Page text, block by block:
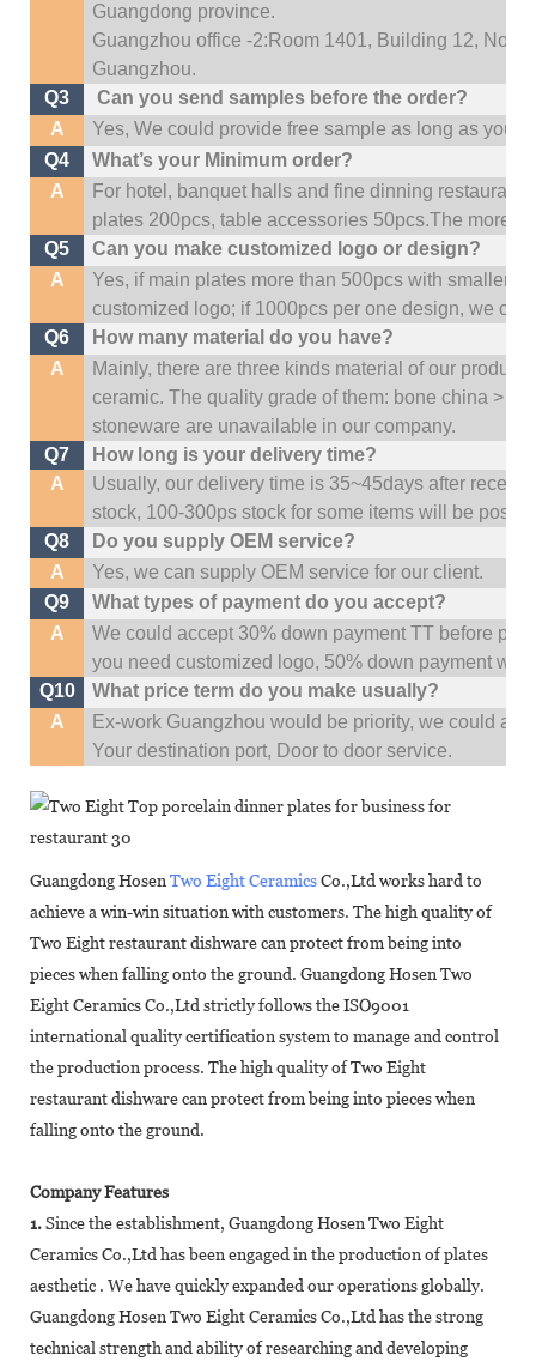
Guangdong province.
Guangzhou office -2:Room 1401, Building 12, No.
Guangzhou.
Q3
Can you send samples before the order?
A
Yes, We could provide free sample as long as you
Q4
What’s your Minimum order?
A
For hotel, banquet halls and fine dinning restaurant,
plates 200pcs, table accessories 50pcs.The more
Q5
Can you make customized logo or design?
A
Yes, if main plates more than 500pcs with smaller
customized logo; if 1000pcs per one design, we
Q6
How many material do you have?
A
Mainly, there are three kinds material of our
ceramic. The quality grade of them: bone china >
stoneware are unavailable in our company.
Q7
How long is your delivery time?
A
Usually, our delivery time is 35~45days after
stock, 100-300ps stock for some items will be
Q8
Do you supply OEM service?
A
Yes, we can supply OEM service for our client.
Q9
What types of payment do you accept?
A
We could accept 30% down payment TT before
you need customized logo, 50% down payment
Q10
What price term do you make usually?
A
Ex-work Guangzhou would be priority,we could
Yourdestination port, Door to door service.
Guangdong Hosen Two Eight CeramicsCo.,Ltd works hard to
achieve a win-win situation with customers. The high quality of
Two Eight restaurant dishware can protect from being into
pieces when falling onto the ground. Guangdong Hosen Two
Eight Ceramics Co.,Ltd strictly follows the ISO9001
international quality certification system to manage and control
the production process. The high quality of Two Eight
restaurant dishware can protect from being into pieces when
falling onto the ground.
Company Features
1.Since the establishment, Guangdong Hosen Two Eight
Ceramics Co.,Ltd has been engaged in the production of plates
aesthetic . We have quickly expanded our operations globally.
Guangdong Hosen Two Eight Ceramics Co.,Ltd has the strong
technical strength and ability of researching and developing